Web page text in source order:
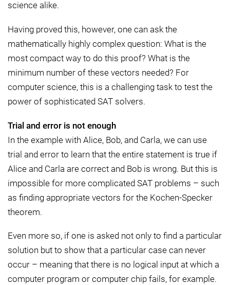
science alike.
Having proved this, however, one can ask the
mathematically highly complex question: What is the
most compact way to do this proof? What is the
minimum number of these vectors needed? For
computer science, this is a challenging task to test the
power of sophisticated SAT solvers.
Trial and error is not enough
In the example with Alice, Bob, and Carla, we can use
trial and error to learn that the entire statement is true if
Alice and Carla are correct and Bob is wrong. But this is
impossible for more complicated SAT problems – such
as finding appropriate vectors for the Kochen-Specker
theorem.
Even more so, if one is asked not only to find a particular
solution but to show that a particular case can never
occur – meaning that there is no logical input at which a
computer program or computer chip fails, for example.